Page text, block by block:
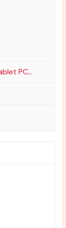
PC...